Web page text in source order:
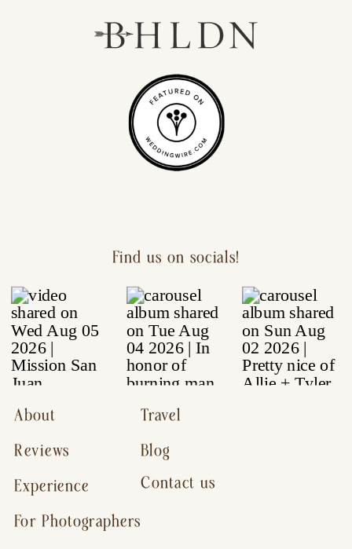
Contact us
Reviews
For Photographers
Experience
About
Blog
Travel
Find us on socials!